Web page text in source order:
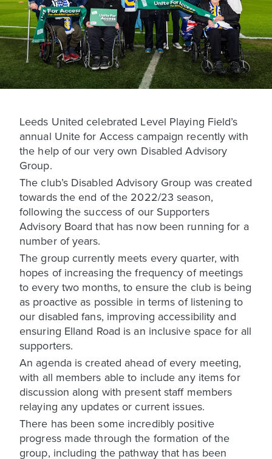
Leeds United celebrated Level Playing Field’s
annual Unite for Access campaign recently with
the help of our very own Disabled Advisory
Group.
The club’s Disabled Advisory Group was created
towards the end of the 2022/23 season,
following the success of our Supporters
Advisory Board that has now been running for a
number of years.
The group currently meets every quarter, with
hopes of increasing the frequency of meetings
to every two months, to ensure the club is being
as proactive as possible in terms of listening to
our disabled fans, improving accessibility and
ensuring Elland Road is an inclusive space for all
supporters.
An agenda is created ahead of every meeting,
with all members able to include any items for
discussion along with present staff members
relaying any updates or current issues.
There has been some incredibly positive
progress made through the formation of the
group, including the pathway that has been